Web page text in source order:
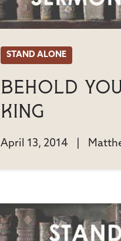
STAND ALONE
Behold
King
April 13, 2014